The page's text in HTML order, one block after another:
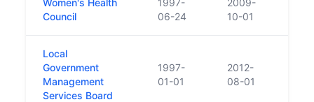
Women's Health
Council
1997-
06-24
2009-
10-01
Local
Government
Management
Services Board
1997-
01-01
2012-
08-01